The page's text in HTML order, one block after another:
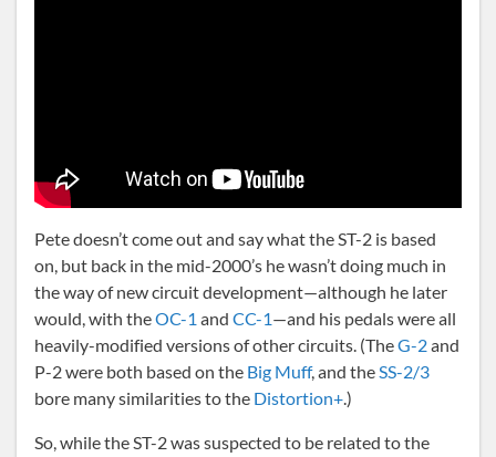
Pete doesn’t come out and say what the ST-2 is based
on, but back in the mid-2000’s he wasn’t doing much in
the way of new circuit development—although he later
would, with theOC-1 and CC-1—and his pedals were all
heavily-modified versions of other circuits. (TheG-2and
P-2 were both based on the Big Muff, and theSS-2/3
bore many similarities to the Distortion+.)
So, while the ST-2 was suspected to be related to the